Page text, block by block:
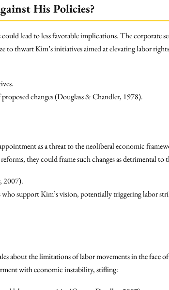
His Policies?
lead to less favorable implications. The corporate
thwart Kim’s initiatives aimed at elevating labor
changes (Douglass & Chandler, 1978).
as a threat to the neoliberal economic
they could frame such changes as detrimental
2007).
support Kim’s vision, potentially triggering labor
about the limitations of labor movements in the face
with economic instability, stifling: